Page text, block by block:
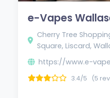
e-Vapes
Cherry Tree
Square, Liscard,
https://www.e-
3.4/5 (5